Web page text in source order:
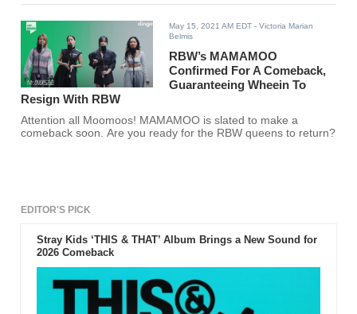
MooMoos? Your queens are back.
May 15, 2021 AM EDT - Victoria Marian
Belmis
RBW’s MAMAMOO
Confirmed For A Comeback,
Guaranteeing Wheein To
Resign With RBW
Attention all Moomoos! MAMAMOO is slated to make a
comeback soon. Are you ready for the RBW queens to return?
EDITOR'S PICK
Stray Kids ‘THIS & THAT’ Album Brings a New Sound for
2026 Comeback